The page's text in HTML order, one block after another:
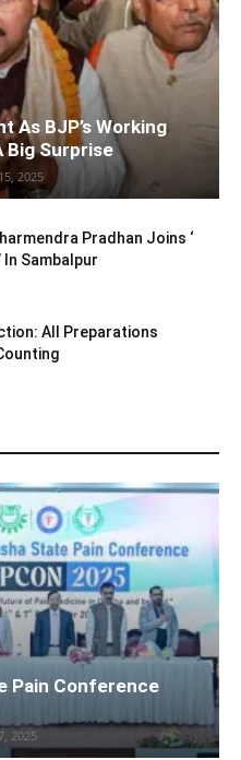
As BJP’s Working
Big Surprise
2025
Pradhan Joins ‘
In Sambalpur
All Preparations
Pain Conference
2025